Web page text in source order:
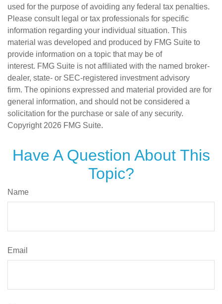
used for the purpose of avoiding any federal tax penalties.
Please consult legal or tax professionals for specific
information regarding your individual situation. This
material was developed and produced by FMG Suite to
provide information on a topic that may be of
interest. FMG Suite is not affiliated with the named broker-
dealer, state- or SEC-registered investment advisory
firm. The opinions expressed and material provided are for
general information, and should not be considered a
solicitation for the purchase or sale of any security.
Copyright 2026 FMG Suite.
Have A Question About This
Topic?
Name
Email